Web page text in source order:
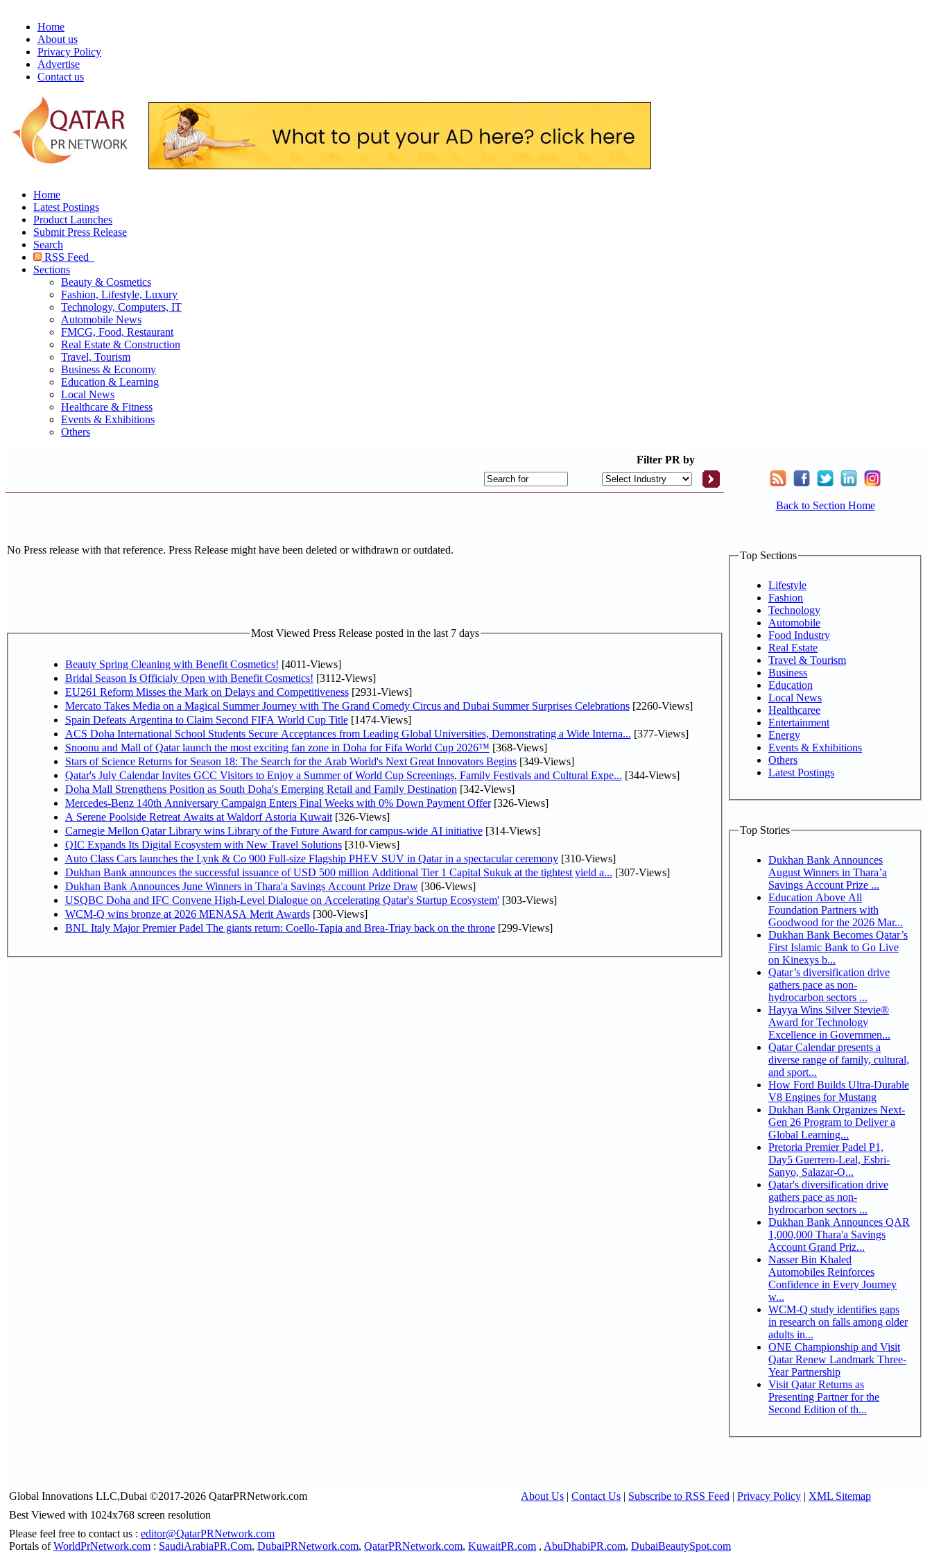
Home
About us
Privacy Policy
Advertise
Contact us
Home
Latest Postings
Product Launches
Submit Press Release
Search
RSS Feed
Sections
Beauty & Cosmetics
Fashion, Lifestyle, Luxury
Technology, Computers, IT
Automobile News
FMCG, Food, Restaurant
Real Estate & Construction
Travel, Tourism
Business & Economy
Education & Learning
Local News
Healthcare & Fitness
Events & Exhibitions
Others
Filter PR by
No Press release with that reference. Press Release might have been deleted or withdrawn or outdated.
Most Viewed Press Release posted in the last 7 days
Beauty Spring Cleaning with Benefit Cosmetics! [4011-Views]
Bridal Season Is Officialy Open with Benefit Cosmetics! [3112-Views]
EU261 Reform Misses the Mark on Delays and Competitiveness[2931-Views]
Mercato Takes Media on a Magical Summer Journey with The Grand Comedy Circus and Dubai Summer Surprises Celebrations[2260-Views]
Spain Defeats Argentina to Claim Second FIFA World Cup Title[1474-Views]
ACS Doha International School Students Secure Acceptances from Leading Global Universities, Demonstrating a Wide Interna... [377-Views]
Snoonu and Mall of Qatar launch the most exciting fan zone in Doha for Fifa World Cup 2026™ [368-Views]
Stars of Science Returns for Season 18: The Search for the Arab World's Next Great Innovators Begins[349-Views]
Qatar's July Calendar Invites GCC Visitors to Enjoy a Summer of World Cup Screenings, Family Festivals and Cultural Expe... [344-Views]
Doha Mall Strengthens Position as South Doha's Emerging Retail and Family Destination [342-Views]
Mercedes-Benz 140th Anniversary Campaign Enters Final Weeks with 0% Down Payment Offer[326-Views]
A Serene Poolside Retreat Awaits at Waldorf Astoria Kuwait[326-Views]
Carnegie Mellon Qatar Library wins Library of the Future Award for campus-wide AI initiative[314-Views]
QIC Expands Its Digital Ecosystem with New Travel Solutions[310-Views]
Auto Class Cars launches the Lynk & Co 900 Full-size Flagship PHEV SUV in Qatar in a spectacular ceremony[310-Views]
Dukhan Bank announces the successful issuance of USD 500 million Additional Tier 1 Capital Sukuk at the tightest yield a... [307-Views]
Dukhan Bank Announces June Winners in Thara'a Savings Account Prize Draw[306-Views]
USQBC Doha and IFC Convene High-Level Dialogue on Accelerating Qatar's Startup Ecosystem'[303-Views]
WCM-Q wins bronze at 2026 MENASA Merit Awards[300-Views]
BNL Italy Major Premier Padel The giants return: Coello-Tapia and Brea-Triay back on the throne[299-Views]
Back to Section Home
Top Sections
Lifestyle
Fashion
Technology
Automobile
Food Industry
Real Estate
Travel & Tourism
Business
Education
Local News
Healthcaree
Entertainment
Energy
Events & Exhibitions
Others
Latest Postings
Top Stories
Dukhan Bank Announces
August Winners in Thara’a
Savings Account Prize ...
Education Above All
Foundation Partners with
Goodwood for the 2026 Mar...
Dukhan Bank Becomes Qatar’s
First Islamic Bank to Go Live
on Kinexys b...
Qatar’s diversification drive
gathers pace as non-
hydrocarbon sectors ...
Hayya Wins Silver Stevie®
Award for Technology
Excellence in Governmen...
Qatar Calendar presents a
diverse range of family, cultural,
and sport...
How Ford Builds Ultra-Durable
V8 Engines for Mustang
Dukhan Bank Organizes Next-
Gen 26 Program to Deliver a
Global Learning...
Pretoria Premier Padel P1,
Day5 Guerrero-Leal, Esbri-
Sanyo, Salazar-O...
Qatar's diversification drive
gathers pace as non-
hydrocarbon sectors ...
Dukhan Bank Announces QAR
1,000,000 Thara'a Savings
Account Grand Priz...
Nasser Bin Khaled
Automobiles Reinforces
Confidence in Every Journey
w...
WCM-Q study identifies gaps
in research on falls among older
adults in...
ONE Championship and Visit
Qatar Renew Landmark Three-
Year Partnership
Visit Qatar Returns as
Presenting Partner for the
Second Edition of th...
Global Innovations LLC,Dubai ©2017-2026 QatarPRNetwork.com About Us | Contact Us | Subscribe to RSS Feed | Privacy Policy | XML Sitemap
Best Viewed with 1024x768 screen resolution
Please feel free to contact us : editor@QatarPRNetwork.com
Portals ofWorldPrNetwork.com : SaudiArabiaPR.Com, DubaiPRNetwork.com, QatarPRNetwork.com, KuwaitPR.com , AbuDhabiPR.com, DubaiBeautySpot.com